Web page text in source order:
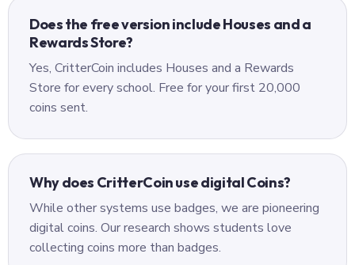
Does the free version include Houses and a
Rewards Store?
Yes, CritterCoin includes Houses and a Rewards
Store for every school. Free for your first 20,000
coins sent.
Why does CritterCoin use digital Coins?
While other systems use badges, we are pioneering
digital coins. Our research shows students love
collecting coins more than badges.